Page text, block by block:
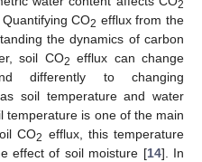
2
CO2 efflux from the
the dynamics of carbon
soil CO2 efflux can change
differently to changing
soil temperature and water
temperature is one of the main
CO2 efflux, this temperature
effect of soil moisture [14]. In